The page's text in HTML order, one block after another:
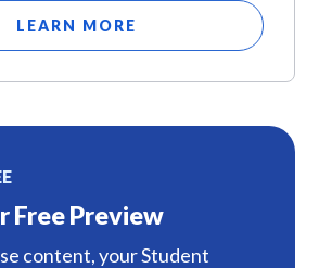
LEARN MORE
Free Preview
content, your Student